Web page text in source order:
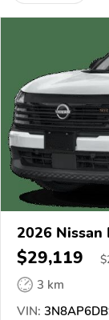
2026 Nissan
$29,119 $
3 km
VIN: